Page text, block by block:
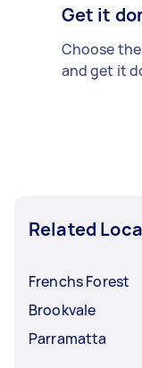
Get it
Choose
and get it
Related
Frenchs Forest
Brookvale
Parramatta